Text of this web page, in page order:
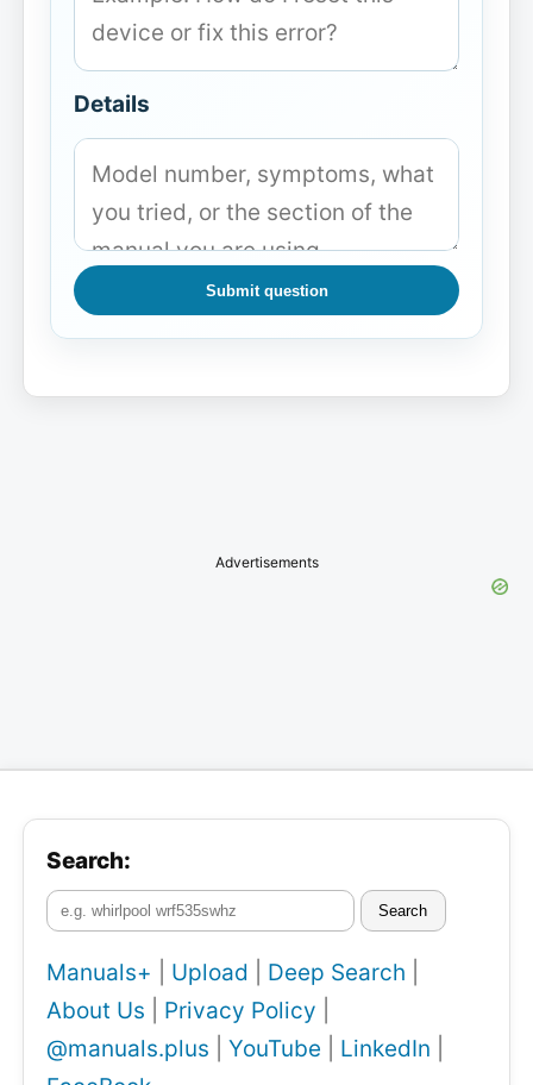
Details
Submit question
Advertisements
Search:
Search
Manuals+ Upload Deep Search
About Us
Privacy Policy
@manuals.plus
YouTube LinkedIn